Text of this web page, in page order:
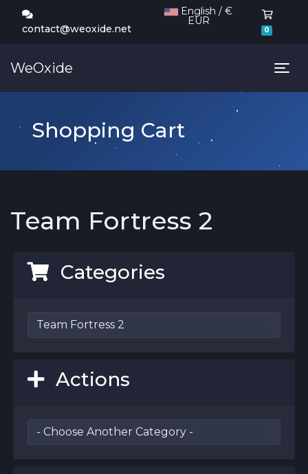
contact@weoxide.net
EUR
0
WeOxide
Shopping Cart
Team Fortress 2
Categories
Actions